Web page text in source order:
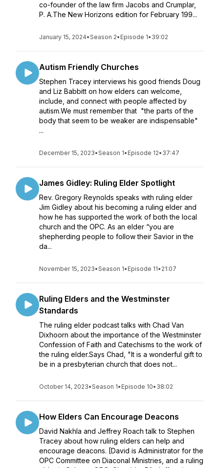
co-founder of the law firm Jacobs and Crumplar,
P. A.The New Horizons edition for February 199...
January 15, 2024•Season 2• Episode 1• 39:02
Autism Friendly Churches
Stephen Tracey interviews his good friends Doug
and Liz Babbitt on how elders can welcome,
include, and connect with people affected by
autism.We must remember that "the parts of the
body that seem to be weaker are indispensable"
...
December 15, 2023•Season 1• Episode 12• 37:47
James Gidley: Ruling Elder Spotlight
Rev. Gregory Reynolds speaks with ruling elder
Jim Gidley about his becoming a ruling elder and
how he has supported the work of both the local
church and the OPC. As an elder “you are
shepherding people to follow their Savior in the
da...
November 15, 2023•Season 1• Episode 11• 21:07
Ruling Elders and the Westminster
Standards
The ruling elder podcast talks with Chad Van
Dixhoorn about the importance of the Westminster
Confession of Faith and Catechisms to the work of
the ruling elder.Says Chad, "It is a wonderful gift to
be in a presbyterian church that does not...
October 14, 2023•Season 1• Episode 10• 38:02
How Elders Can Encourage Deacons
David Nakhla and Jeffrey Roach talk to Stephen
Tracey about how ruling elders can help and
encourage deacons. [David is Administrator for the
OPC Committee on Diaconal Ministries, and a ruling